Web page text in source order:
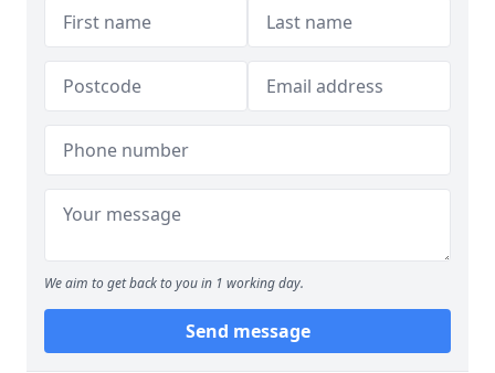
We aim to get back to you in 1 working day.
Send message